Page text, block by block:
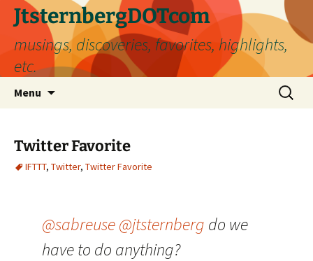
Skip
content
JtsternbergDOTcom
musings, discoveries, favorites, highlights,
etc.
Menu
Search
for:
Twitter Favorite
IFTTT, Twitter, Twitter Favorite
@sabreuse@jtsternberg do we
have to do anything?